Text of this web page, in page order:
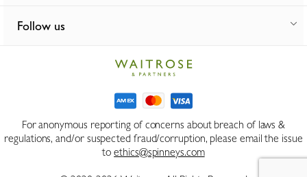
Follow us
For anonymous reporting of concerns about breach of laws &
regulations, and/or suspected fraud/corruption, please email the issue
toethics@spinneys.com